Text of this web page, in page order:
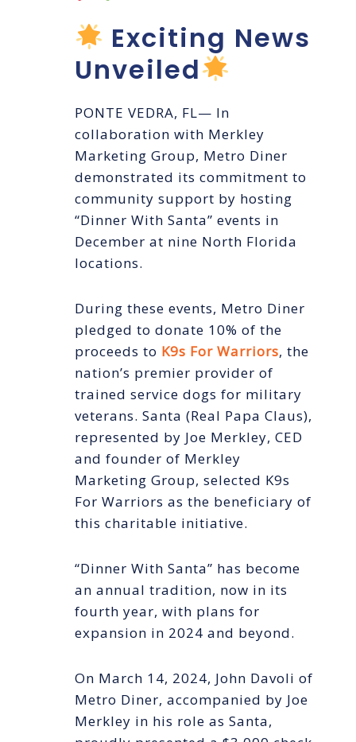
Exciting News
Unveiled
PONTE VEDRA, FL— In
collaboration with Merkley
Marketing Group, Metro Diner
demonstrated its commitment to
community support by hosting
“Dinner With Santa” events in
December at nine North Florida
locations.
During these events, Metro Diner
pledged to donate 10% of the
proceeds to K9s For Warriors, the
nation’s premier provider of
trained service dogs for military
veterans. Santa (Real Papa Claus),
represented by Joe Merkley, CED
and founder of Merkley
Marketing Group, selected K9s
For Warriors as the beneficiary of
this charitable initiative.
“Dinner With Santa” has become
an annual tradition, now in its
fourth year, with plans for
expansion in 2024 and beyond.
On March 14, 2024, John Davoli of
Metro Diner, accompanied by Joe
Merkley in his role as Santa,